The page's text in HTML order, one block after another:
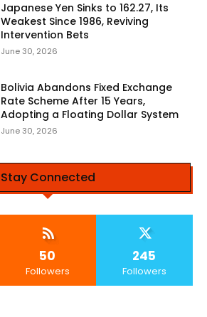
Japanese Yen Sinks to 162.27, Its
Weakest Since 1986, Reviving
Intervention Bets
June 30, 2026
Bolivia Abandons Fixed Exchange
Rate Scheme After 15 Years,
Adopting a Floating Dollar System
June 30, 2026
Stay Connected
50
Followers
245
Followers